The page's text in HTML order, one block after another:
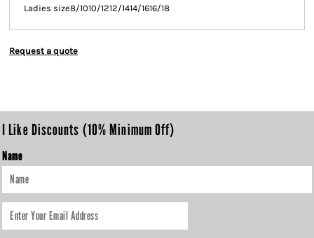
Ladies size8/1010/1212/1414/1616/18
Request a quote
I Like Discounts (10% Minimum Off)
Name